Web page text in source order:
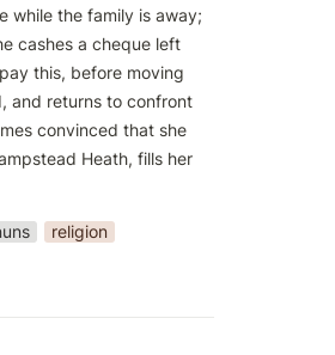
while the family is away;
cashes a cheque left
this, before moving
and returns to confront
convinced that she
Heath, fills her
religion